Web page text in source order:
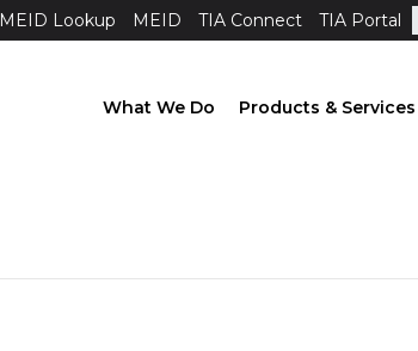
MEID Lookup MEID TIA Connect TIA Portal
What We Do Products & Services